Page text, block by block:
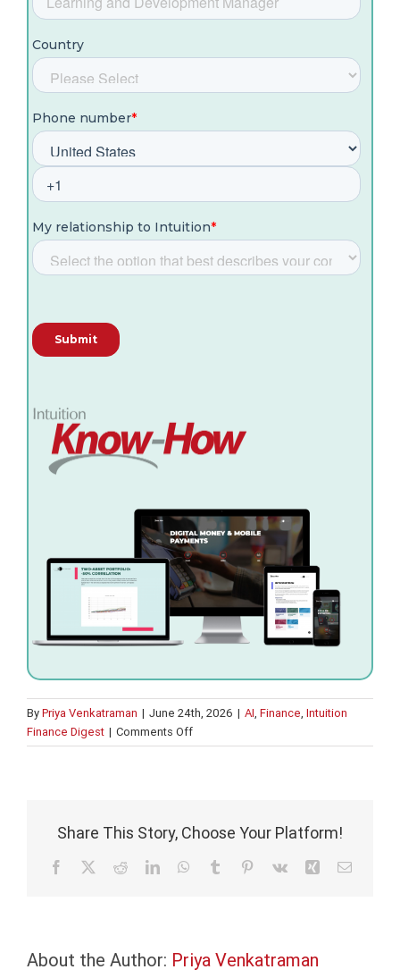
By Priya Venkatraman | June 24th, 2026 | AI Finance Intuition
Finance Digest | Comments Offon
AI
the
Share This Story, Choose Your Platform!
Facebook RedditLinkedInWhatsApp
Tumblr Pinterest
Vk Xing Email
About the Author: Priya Venkatraman